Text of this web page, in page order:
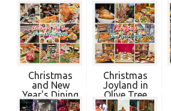
Christmas
and New
Year's Dining
Pro...
Christmas
Joyland in
Olive Tree
Hot...